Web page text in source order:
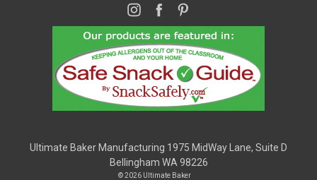
Ultimate Baker Manufacturing 1975 MidWay Lane, Suite D
Bellingham WA 98226
© 2026 Ultimate Baker